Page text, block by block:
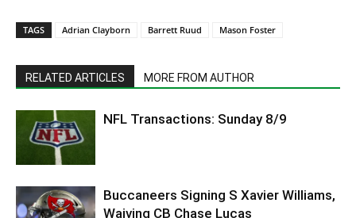
TAGS Adrian Clayborn Barrett Ruud Mason Foster
RELATED ARTICLES MORE FROM AUTHOR
NFL Transactions: Sunday 8/9
Buccaneers Signing S Xavier Williams,
Waiving CB Chase Lucas